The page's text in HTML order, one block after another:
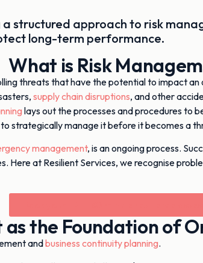
structured approach to risk
long-term performance.
What is Risk
threats that have the potential to impact an
supply chain disruptions, and other
lays out the processes and procedures to
strategically manage it before it becomes a
management, is an ongoing process.
Here at Resilient Services, we recognise
the Foundation of
andbusiness continuity planning.